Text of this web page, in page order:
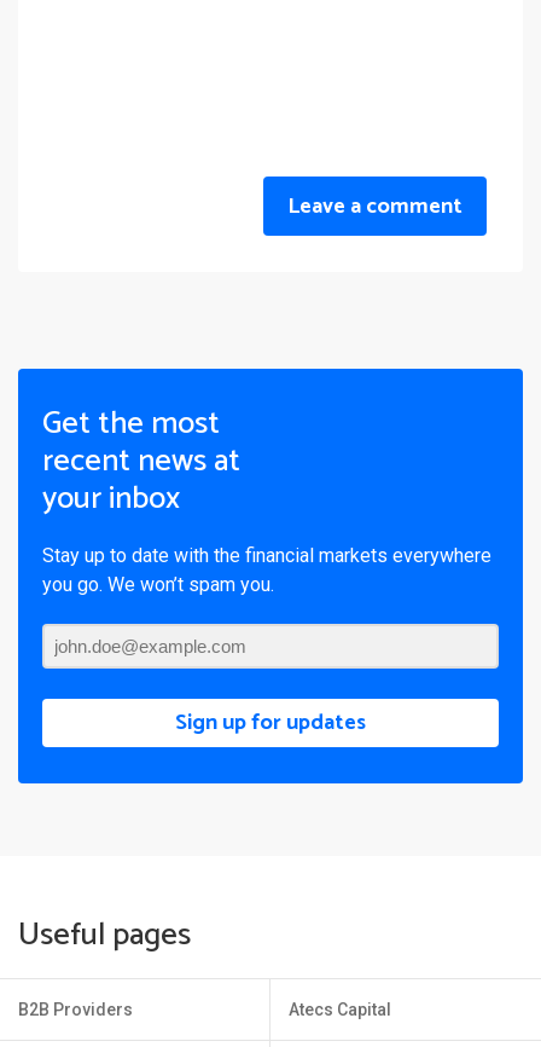
Leave a comment
Get the most
recent news at
your inbox
Stay up to date with the financial markets everywhere
you go. We won’t spam you.
Sign up for updates
Useful pages
B2B Providers Atecs Capital